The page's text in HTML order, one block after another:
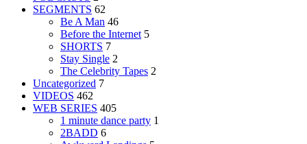
SEGMENTS 62
Be A Man 46
Before the Internet 5
SHORTS 7
Stay Single 2
The Celebrity Tapes 2
Uncategorized 7
VIDEOS 462
WEB SERIES 405
1 minute dance party 1
2BADD 6